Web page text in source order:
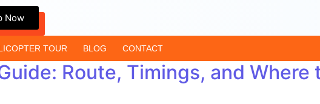
Now
TOUR BLOG CONTACT
Route, Timings, and Where